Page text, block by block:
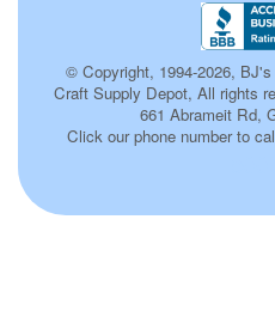
© Copyright, 1994-2026,
Craft Supply Depot, All rights
661 Abrameit Rd,
Click our phone number to